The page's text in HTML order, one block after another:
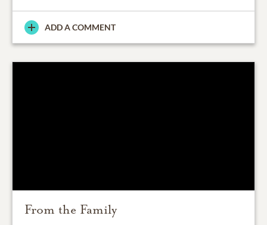
ADD A COMMENT
From the Family